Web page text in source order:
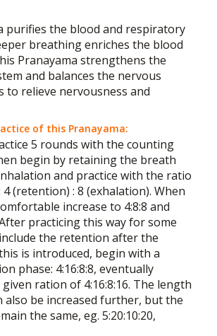
purifies the blood and respiratory
breathing enriches the blood
Pranayama strengthens the
and balances the nervous
to relieve nervousness and
of this Pranayama:
5 rounds with the counting
begin by retaining the breath
and practice with the ratio
(retention) : 8 (exhalation). When
increase to 4:8:8 and
practicing this way for some
the retention after the
is introduced, begin with a
phase: 4:16:8:8, eventually
ration of 4:16:8:16. The length
also be increased further, but the
the same, eg. 5:20:10:20,